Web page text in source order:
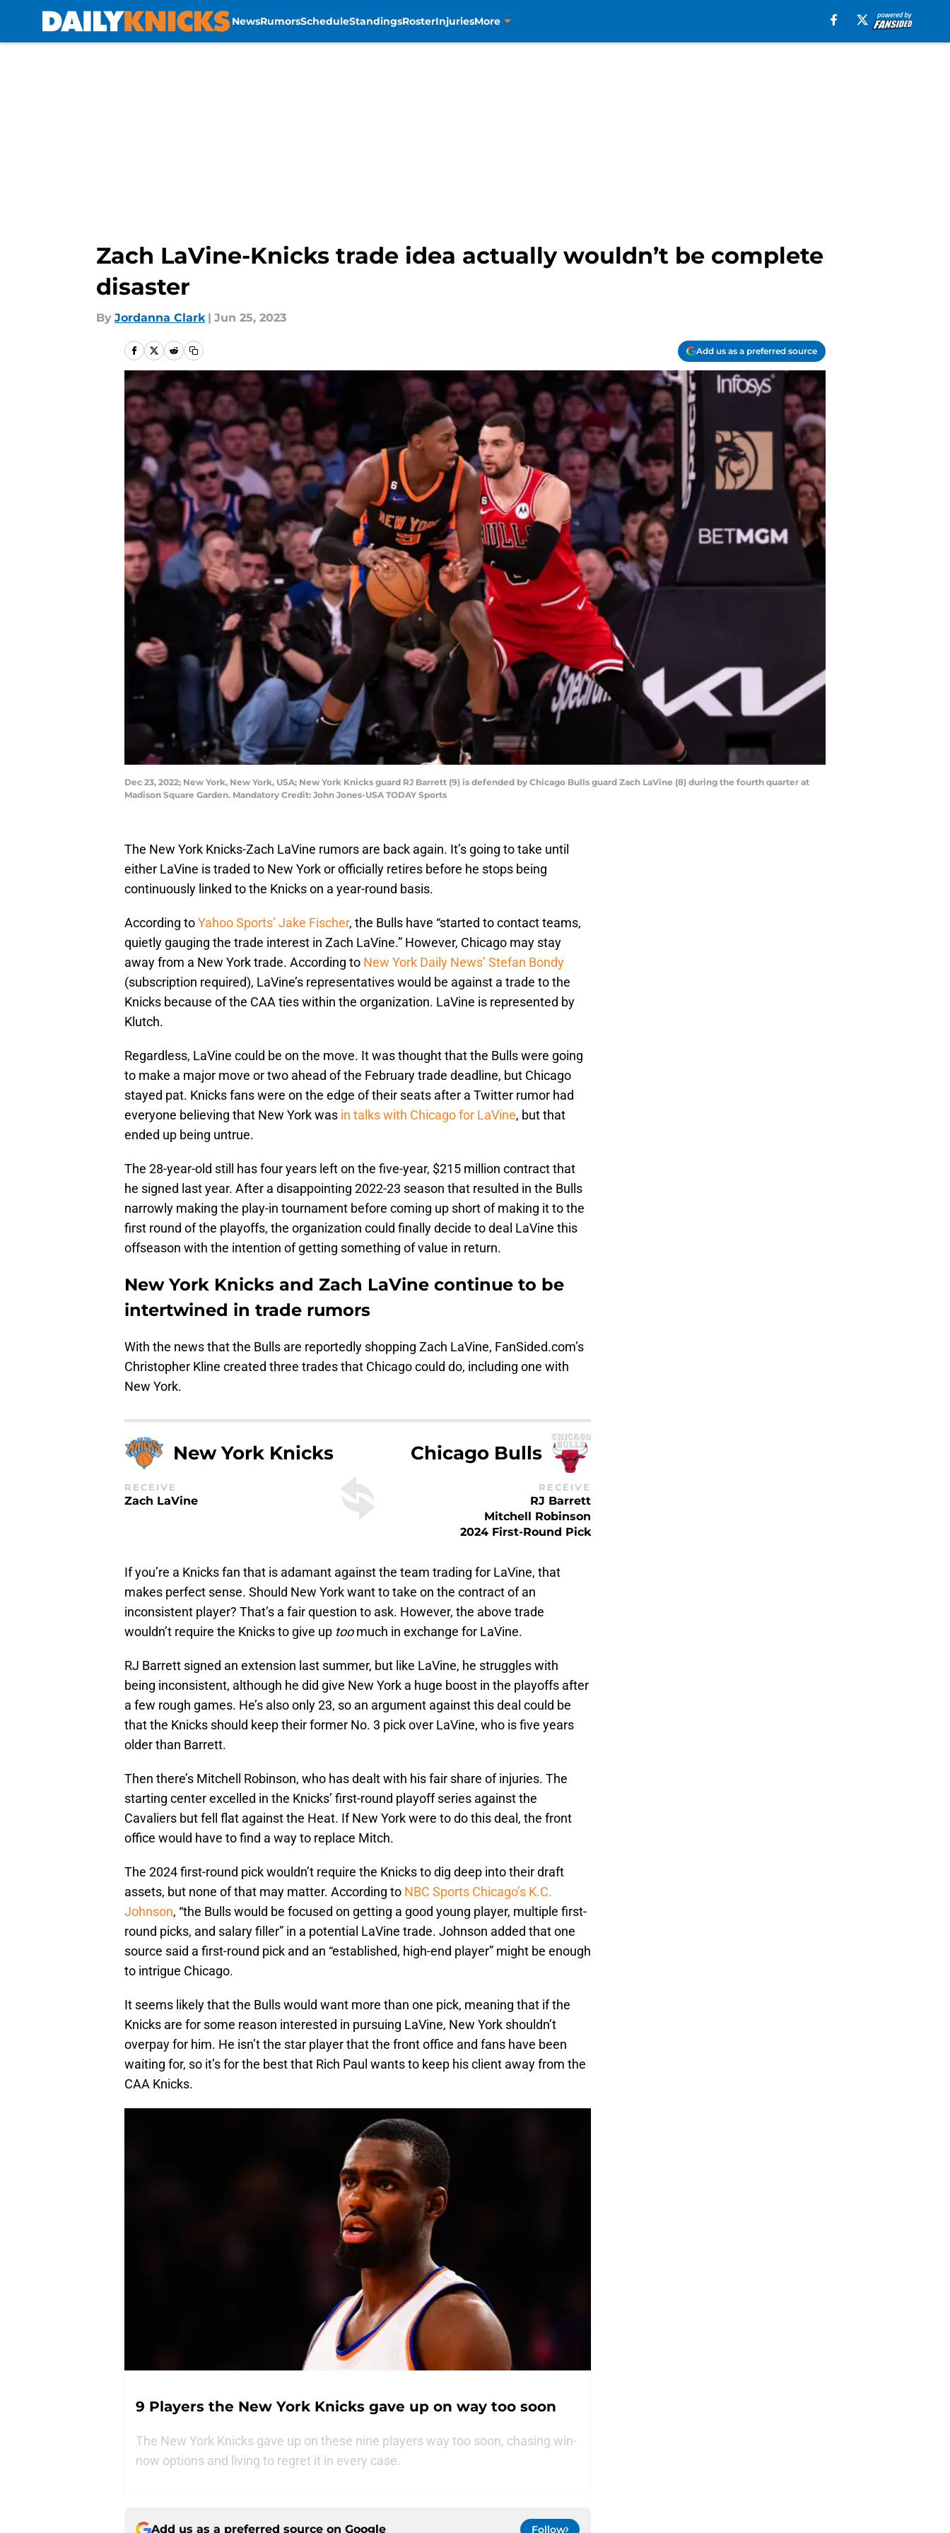
NewsRumorsScheduleStandingsRosterInjuriesMore
Zach LaVine-Knicks trade idea actually wouldn’t be complete
disaster
By Jordanna Clark | Jun 25, 2023
Add us as a preferred source
Dec 23, 2022; New York, New York, USA; New York Knicks guard RJ Barrett (9) is defended by Chicago Bulls guard Zach LaVine (8) during the fourth quarter at
Madison Square Garden. Mandatory Credit: John Jones-USA TODAY Sports
The New York Knicks-Zach LaVine rumors are back again. It’s going to take until
either LaVine is traded to New York or officially retires before he stops being
continuously linked to the Knicks on a year-round basis.
According toYahoo Sports’ Jake Fischer, the Bulls have “started to contact teams,
quietly gauging the trade interest in Zach LaVine.” However, Chicago may stay
away from a New York trade. According to New York Daily News’ Stefan Bondy
(subscription required), LaVine’s representatives would be against a trade to the
Knicks because of the CAA ties within the organization. LaVine is represented by
Klutch.
Regardless, LaVine could be on the move. It was thought that the Bulls were going
to make a major move or two ahead of the February trade deadline, but Chicago
stayed pat. Knicks fans were on the edge of their seats after a Twitter rumor had
everyone believing that New York was in talks with Chicago for LaVine, but that
ended up being untrue.
The 28-year-old still has four years left on the five-year, $215 million contract that
he signed last year. After a disappointing 2022-23 season that resulted in the Bulls
narrowly making the play-in tournament before coming up short of making it to the
first round of the playoffs, the organization could finally decide to deal LaVine this
offseason with the intention of getting something of value in return.
New York Knicks and Zach LaVine continue to be
intertwined in trade rumors
With the news that the Bulls are reportedly shopping Zach LaVine, FanSided.com’s
Christopher Kline created three trades that Chicago could do, including one with
New York.
New York Knicks
RECEIVE
Zach LaVine
Chicago Bulls
RECEIVE
RJ Barrett
Mitchell Robinson
2024 First-Round Pick
If you’re a Knicks fan that is adamant against the team trading for LaVine, that
makes perfect sense. Should New York want to take on the contract of an
inconsistent player? That’s a fair question to ask. However, the above trade
wouldn’t require the Knicks to give up toomuch in exchange for LaVine.
RJ Barrett signed an extension last summer, but like LaVine, he struggles with
being inconsistent, although he did give New York a huge boost in the playoffs after
a few rough games. He’s also only 23, so an argument against this deal could be
that the Knicks should keep their former No. 3 pick over LaVine, who is five years
older than Barrett.
Then there’s Mitchell Robinson, who has dealt with his fair share of injuries. The
starting center excelled in the Knicks’ first-round playoff series against the
Cavaliers but fell flat against the Heat. If New York were to do this deal, the front
office would have to find a way to replace Mitch.
The 2024 first-round pick wouldn’t require the Knicks to dig deep into their draft
assets, but none of that may matter. According to NBC Sports Chicago’s K.C.
Johnson, “the Bulls would be focused on getting a good young player, multiple first-
round picks, and salary filler” in a potential LaVine trade. Johnson added that one
source said a first-round pick and an “established, high-end player” might be enough
to intrigue Chicago.
It seems likely that the Bulls would want more than one pick, meaning that if the
Knicks are for some reason interested in pursuing LaVine, New York shouldn’t
overpay for him. He isn’t the star player that the front office and fans have been
waiting for, so it’s for the best that Rich Paul wants to keep his client away from the
CAA Knicks.
9 Players the New York Knicks gave up on way too soon
The New York Knicks gave up on these nine players way too soon, chasing win-
now options and living to regret it in every case.
Add us as a preferred source on Google Follow